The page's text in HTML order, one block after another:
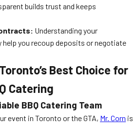
builds trust and keeps
Understanding your
you recoup deposits or negotiate
Best Choice for
Catering
BBQ Catering Team
event in Toronto or the GTA, Mr. Corn is